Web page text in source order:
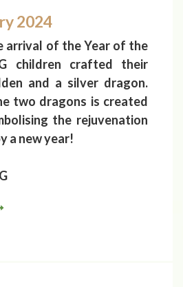
2024
arrival of the Year of the
children crafted their
and a silver dragon.
two dragons is created
the rejuvenation
a new year!